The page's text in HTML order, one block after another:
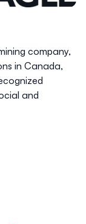
company,
in Canada,
and